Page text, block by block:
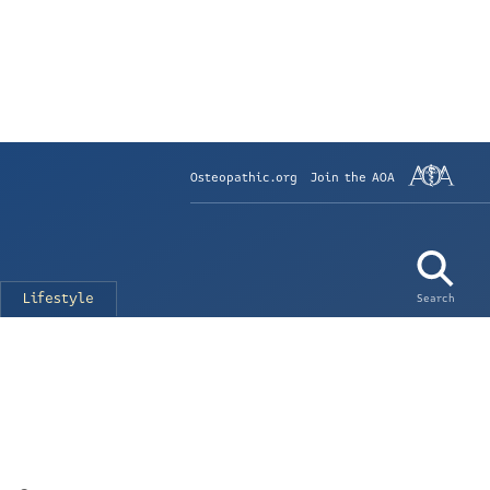
Osteopathic.org Join the AOA
Search
Lifestyle